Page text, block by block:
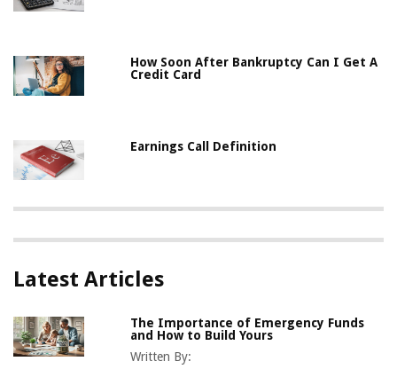
How Soon After Bankruptcy Can I Get A
Credit Card
Earnings Call Definition
Latest Articles
The Importance of Emergency Funds
and How to Build Yours
Written By: